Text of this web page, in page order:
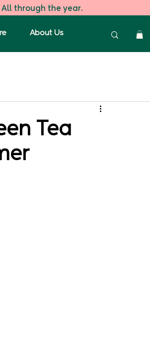
through the year.
About Us
Tea